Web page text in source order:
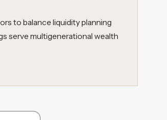
to balance liquidity planning
serve multigenerational wealth